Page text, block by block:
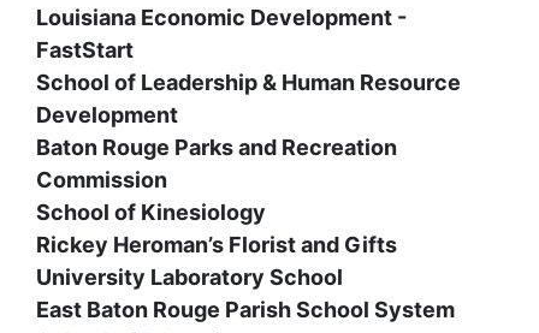
Louisiana Economic Development -
FastStart
School of Leadership & Human Resource
Development
Baton Rouge Parks and Recreation
Commission
School of Kinesiology
Rickey Heroman’s Florist and Gifts
University Laboratory School
East Baton Rouge Parish School System